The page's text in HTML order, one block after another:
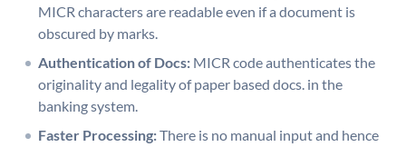
MICR characters are readable even if a document is
obscured by marks.
Authentication of Docs: MICR code authenticates the
originality and legality of paper based docs. in the
banking system.
Faster Processing:There is no manual input and hence